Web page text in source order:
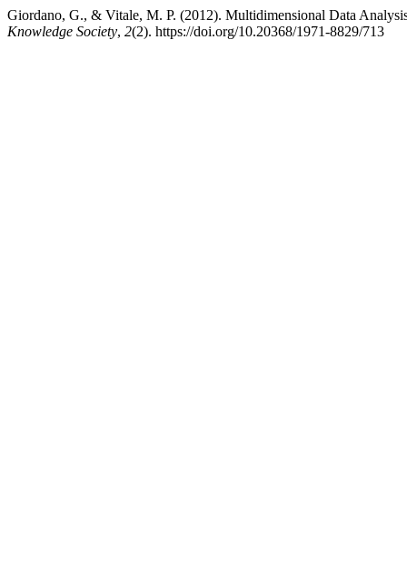
Giordano, G., & Vitale, M. P. (2012). Multidimensional Data
Knowledge Society, 2(2). https://doi.org/10.20368/1971-8829/713